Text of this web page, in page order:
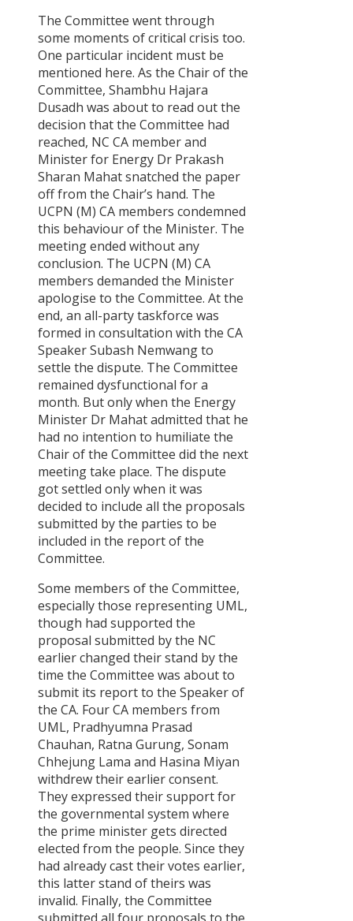
The Committee went through
some moments of critical crisis too.
One particular incident must be
mentioned here. As the Chair of the
Committee, Shambhu Hajara
Dusadh was about to read out the
decision that the Committee had
reached, NC CA member and
Minister for Energy Dr Prakash
Sharan Mahat snatched the paper
off from the Chair’s hand. The
UCPN (M) CA members condemned
this behaviour of the Minister. The
meeting ended without any
conclusion. The UCPN (M) CA
members demanded the Minister
apologise to the Committee. At the
end, an all-party taskforce was
formed in consultation with the CA
Speaker Subash Nemwang to
settle the dispute. The Committee
remained dysfunctional for a
month. But only when the Energy
Minister Dr Mahat admitted that he
had no intention to humiliate the
Chair of the Committee did the next
meeting take place. The dispute
got settled only when it was
decided to include all the proposals
submitted by the parties to be
included in the report of the
Committee.
Some members of the Committee,
especially those representing UML,
though had supported the
proposal submitted by the NC
earlier changed their stand by the
time the Committee was about to
submit its report to the Speaker of
the CA. Four CA members from
UML, Pradhyumna Prasad
Chauhan, Ratna Gurung, Sonam
Chhejung Lama and Hasina Miyan
withdrew their earlier consent.
They expressed their support for
the governmental system where
the prime minister gets directed
elected from the people. Since they
had already cast their votes earlier,
this latter stand of theirs was
invalid. Finally, the Committee